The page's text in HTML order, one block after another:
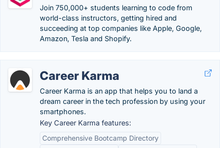
Join 750,000+ students learning to code from
world-class instructors, getting hired and
succeeding at top companies like Apple, Google,
Amazon, Tesla and Shopify.
Career Karma
Career Karma is an app that helps you to land a
dream career in the tech profession by using your
smartphones.
Key Career Karma features:
Comprehensive Bootcamp Directory